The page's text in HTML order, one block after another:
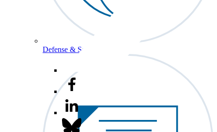
Defense & Security